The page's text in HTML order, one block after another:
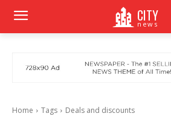
CITY
news
Home Tags Deals and discounts